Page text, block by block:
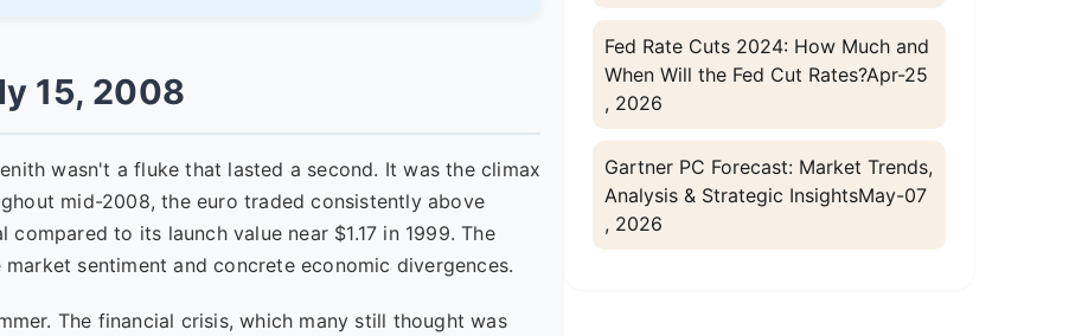
15, 2008
wasn't a fluke that lasted a second. It was the climax
mid-2008, the euro traded consistently above
to its launch value near $1.17 in 1999. The
sentiment and concrete economic divergences.
The financial crisis, which many still thought was
Fed Rate Cuts 2024: How Much and
When Will the Fed Cut Rates?Apr-25
, 2026
Gartner PC Forecast: Market Trends,
Analysis & Strategic InsightsMay-07
, 2026